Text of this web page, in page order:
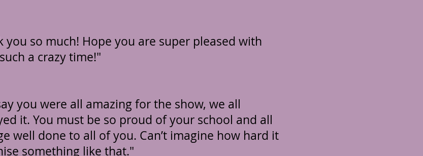
you so much! Hope you are super pleased with
a crazy time!"
you were all amazing for the show, we all
it. You must be so proud of your school and all
well done to all of you. Can’t imagine how hard it
something like that."